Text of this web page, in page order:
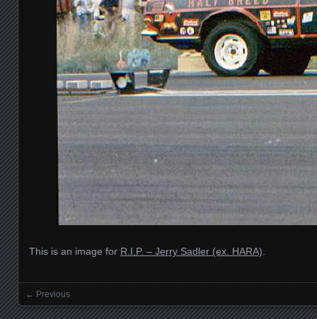
This is an image for R.I.P. – Jerry Sadler (ex. HARA)
Images navigation
← Previous